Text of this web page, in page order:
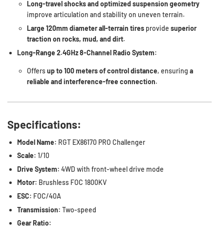
Long-travel shocks and optimized suspension geometry
improve articulation and stability on uneven terrain.
Large 120mm diameter all-terrain tires provide superior
traction on rocks, mud, and dirt.
Long-Range 2.4GHz 8-Channel Radio System:
Offersup to 100 meters of control distance, ensuring a
reliable and interference-free connection.
Specifications:
Model Name: RGT EX86170 PRO Challenger
Scale: 1/10
Drive System: 4WD with front-wheel drive mode
Motor: Brushless FOC 1800KV
ESC: FOC/40A
Transmission: Two-speed
Gear Ratio: